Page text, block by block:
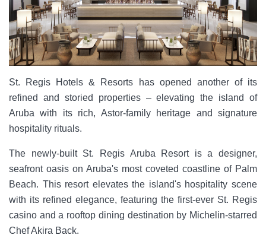
St. Regis Hotels & Resorts has opened another of its
refined and storied properties – elevating the island of
Aruba with its rich, Astor-family heritage and signature
hospitality rituals.
The newly-built St. Regis Aruba Resort is a designer,
seafront oasis on Aruba's most coveted coastline of Palm
Beach. This resort elevates the island's hospitality scene
with its refined elegance, featuring the first-ever St. Regis
casino and a rooftop dining destination by Michelin-starred
Chef Akira Back.